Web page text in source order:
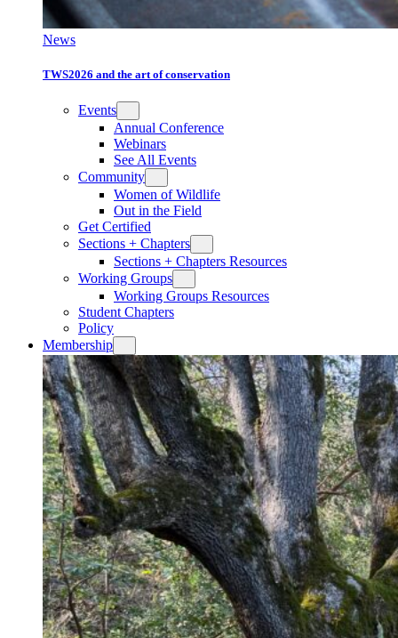
News
TWS2026 and the art of conservation
Events
Annual Conference
Webinars
See All Events
Community
Women of Wildlife
Out in the Field
Get Certified
Sections + Chapters
Sections + Chapters Resources
Working Groups
Working Groups Resources
Student Chapters
Policy
Membership